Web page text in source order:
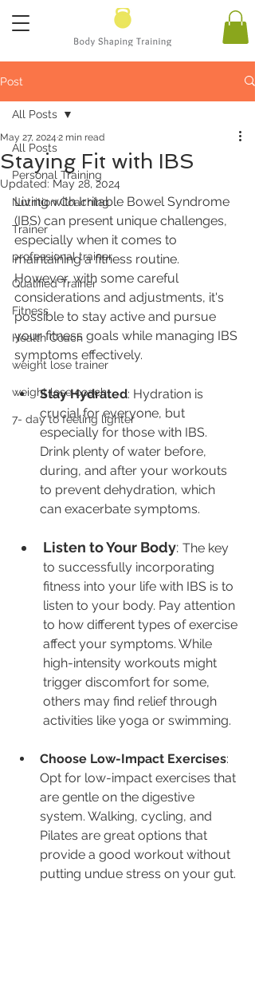
Post
All Posts
Personal Training
Nutrition Coaching
Trainer
professional trainer
Qualified Trainer
Fitness
Health Coach
weight lose trainer
weight lose coach
7- day to feeling lighter
All Posts
Staying Fit with IBS
May 27, 2024 2 min read
Updated: May 28, 2024
Living with Irritable Bowel Syndrome
(IBS) can present unique challenges,
especially when it comes to
maintaining a fitness routine.
However, with some careful
considerations and adjustments, it's
possible to stay active and pursue
your fitness goals while managing IBS
symptoms effectively.
Stay Hydrated: Hydration is
crucial for everyone, but
especially for those with IBS.
Drink plenty of water before,
during, and after your workouts
to prevent dehydration, which
can exacerbate symptoms.
Listen to Your Body: The key
to successfully incorporating
fitness into your life with IBS is to
listen to your body. Pay attention
to how different types of exercise
affect your symptoms. While
high-intensity workouts might
trigger discomfort for some,
others may find relief through
activities like yoga or swimming.
Choose Low-Impact Exercises:
Opt for low-impact exercises that
are gentle on the digestive
system. Walking, cycling, and
Pilates are great options that
provide a good workout without
putting undue stress on your gut.